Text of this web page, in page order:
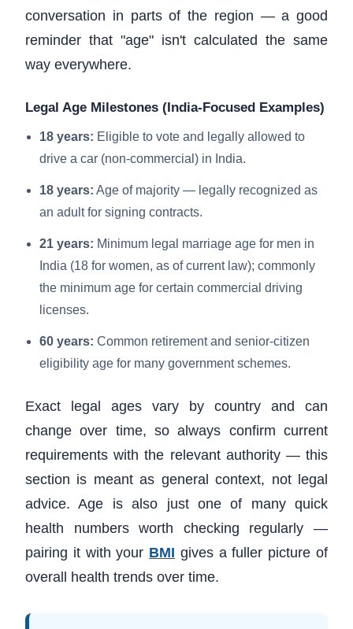
conversation in parts of the region — a good
reminder that "age" isn't calculated the same
way everywhere.
Legal Age Milestones (India-Focused Examples)
18 years: Eligible to vote and legally allowed to
drive a car (non-commercial) in India.
18 years: Age of majority — legally recognized as
an adult for signing contracts.
21 years: Minimum legal marriage age for men in
India (18 for women, as of current law); commonly
the minimum age for certain commercial driving
licenses.
60 years: Common retirement and senior-citizen
eligibility age for many government schemes.
Exact legal ages vary by country and can
change over time, so always confirm current
requirements with the relevant authority — this
section is meant as general context, not legal
advice. Age is also just one of many quick
health numbers worth checking regularly —
pairing it with your BMI gives a fuller picture of
overall health trends over time.